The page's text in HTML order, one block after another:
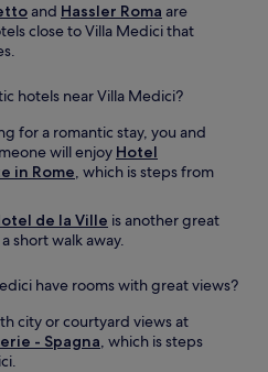
and Hassler Roma are
close to Villa Medici that
hotels near Villa Medici?
for a romantic stay, you and
will enjoy Hotel
in Rome, which is steps from
de la Ville is another great
short walk away.
have rooms with great views?
city or courtyard views at
- Spagna, which is steps